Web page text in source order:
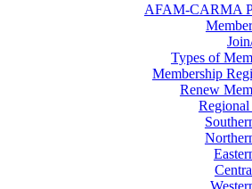
AFAM-CARMA
Types of
Membership
Renew